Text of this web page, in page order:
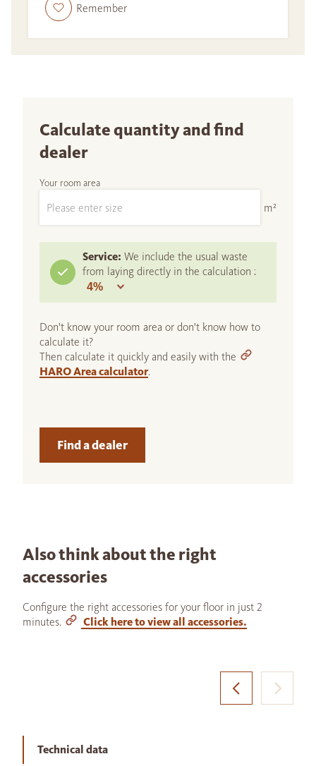
Remember
Calculate quantity and find
dealer
Your room area
m²
Service: We include the usual waste
from laying directly in the calculation :
Don't know your room area or don't know how to
calculate it?
Then calculate it quickly and easily with the
HARO Area calculator.
Find a dealer
Also think about the right
accessories
Configure the right accessories for your floor in just 2
minutes.
Click here to view all accessories.
Technical data